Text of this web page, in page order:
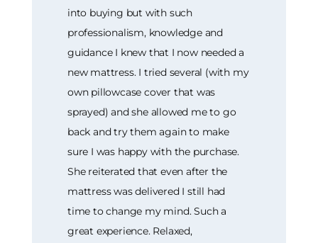
into buying but with such
professionalism, knowledge and
guidance I knew that I now needed a
new mattress. I tried several (with my
own pillowcase cover that was
sprayed) and she allowed me to go
back and try them again to make
sure I was happy with the purchase.
She reiterated that even after the
mattress was delivered I still had
time to change my mind. Such a
great experience. Relaxed,